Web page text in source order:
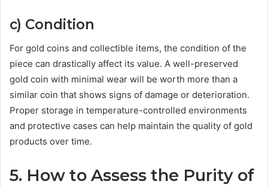
c) Condition
For gold coins and collectible items, the condition of the
piece can drastically affect its value. A well-preserved
gold coin with minimal wear will be worth more than a
similar coin that shows signs of damage or deterioration.
Proper storage in temperature-controlled environments
and protective cases can help maintain the quality of gold
products over time.
5. How to Assess the Purity of